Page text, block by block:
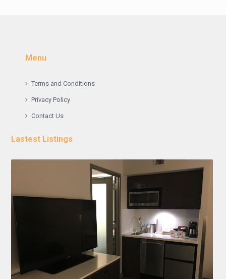
Menu
Terms and Conditions
Privacy Policy
Contact Us
Lastest Listings